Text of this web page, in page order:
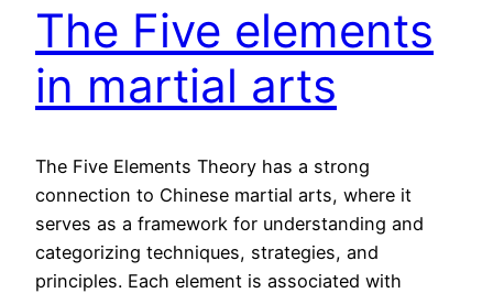
The Five elements
in martial arts
The Five Elements Theory has a strong
connection to Chinese martial arts, where it
serves as a framework for understanding and
categorizing techniques, strategies, and
principles. Each element is associated with